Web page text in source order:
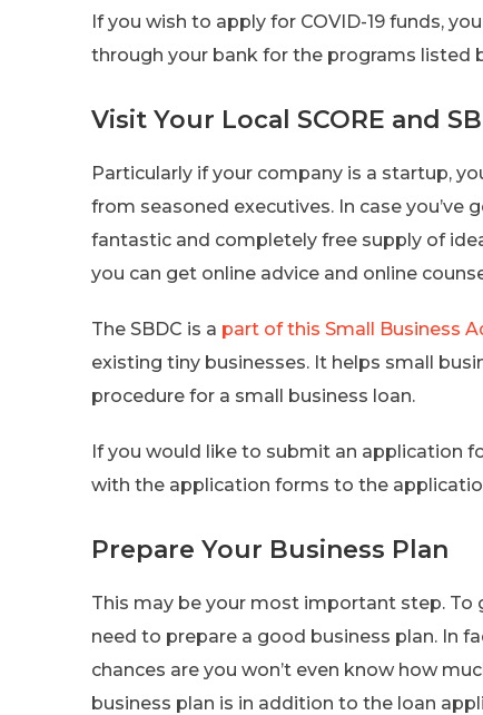
If you wish to apply for COVID-19 funds,
through your bank for the programs listed
Visit Your Local SCORE and
Particularly if your company is a startup,
from seasoned executives. In case you’ve
fantastic and completely free supply of
you can get online advice and online
The SBDC is a part of this Small Business
existing tiny businesses. It helps small
procedure for a small business loan.
If you would like to submit an application
with the application forms to the
Prepare Your Business Plan
This may be your most important step. To
need to prepare a good business plan. In
chances are you won’t even know how
business plan is in addition to the loan